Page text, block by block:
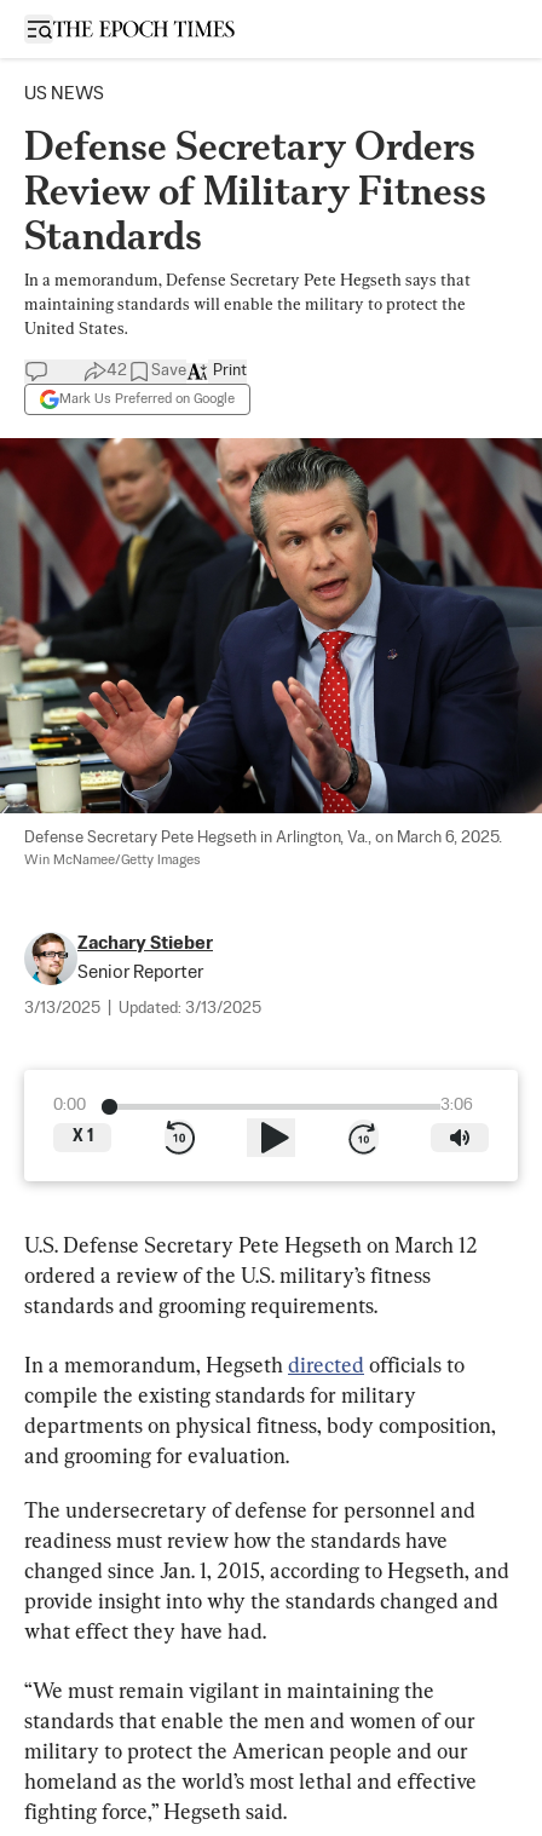
Open sidebar
US NEWS
Defense Secretary Orders
Review of Military Fitness
Standards
In a memorandum, Defense Secretary Pete Hegseth says that
maintaining standards will enable the military to protect the
United States.
42 Save
Mark Us Preferred on Google
Print
Defense Secretary Pete Hegseth in Arlington, Va., on March 6, 2025.
Win McNamee/Getty Images
Zachary Stieber
Senior Reporter
3/13/2025 Updated: 3/13/2025
0:00
3:06
X 1
U.S. Defense Secretary Pete Hegseth on March 12
ordered a review of the U.S. military’s fitness
standards and grooming requirements.
In a memorandum, Hegseth directed officials to
compile the existing standards for military
departments on physical fitness, body composition,
and grooming for evaluation.
The undersecretary of defense for personnel and
readiness must review how the standards have
changed since Jan. 1, 2015, according to Hegseth, and
provide insight into why the standards changed and
what effect they have had.
“We must remain vigilant in maintaining the
standards that enable the men and women of our
military to protect the American people and our
homeland as the world’s most lethal and effective
fighting force,” Hegseth said.